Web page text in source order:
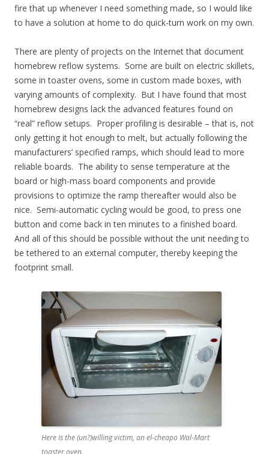
fire that up whenever I need something made, so I would like
to have a solution at home to do quick-turn work on my own.
There are plenty of projects on the Internet that document
homebrew reflow systems. Some are built on electric skillets,
some in toaster ovens, some in custom made boxes, with
varying amounts of complexity. But I have found that most
homebrew designs lack the advanced features found on
“real” reflow setups. Proper profiling is desirable – that is, not
only getting it hot enough to melt, but actually following the
manufacturers’ specified ramps, which should lead to more
reliable boards. The ability to sense temperature at the
board or high-mass board components and provide
provisions to optimize the ramp thereafter would also be
nice. Semi-automatic cycling would be good, to press one
button and come back in ten minutes to a finished board.
And all of this should be possible without the unit needing to
be tethered to an external computer, thereby keeping the
footprint small.
Here is the (un?)willing victim, an el-cheapo Wal-Mart
toaster oven.